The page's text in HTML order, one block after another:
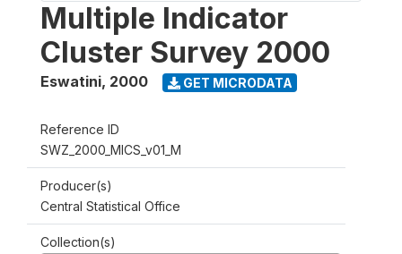
Multiple Indicator
Cluster Survey 2000
Eswatini, 2000 GET MICRODATA
Reference ID
SWZ_2000_MICS_v01_M
Producer(s)
Central Statistical Office
Collection(s)